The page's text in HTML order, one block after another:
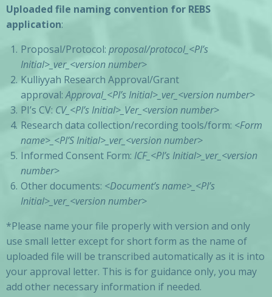
Uploaded file naming convention for REBS
application:
Proposal/Protocol: proposal/protocol_<PI’s
Initial>_ver_<version number>
Kulliyyah Research Approval/Grant
approval:Approval_<PI’s Initial>_ver_<version number>
PI’s CV: CV_<PI’sInitial>_Ver_<version number>
Research data collection/recording tools/form: <Form
name>_<PI’S Initial>_ver_<version number>
Informed Consent Form: ICF_<PI’s Initial>_ver_<version
number>
Other documents: <Document’s name>_<PI’s
Initial>_ver_<version number>
*Please name your file properly with version and only
use small letter except for short form as the name of
uploaded file will be transcribed automatically as it is into
your approval letter. This is for guidance only, you may
add other necessary information if needed.